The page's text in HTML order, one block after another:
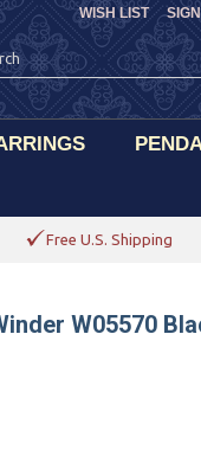
WISH LIST
Free U.S. Shipping
W05570